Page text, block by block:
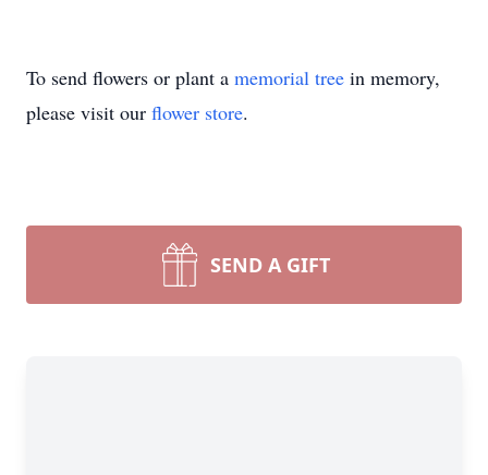
To send flowers or plant a memorial tree in memory,
please visit our flower store.
SEND A GIFT